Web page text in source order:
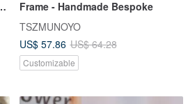
Frame - Handmade Bespoke
TSZMUNOYO
US$ 57.86 US$ 64.28
Customizable